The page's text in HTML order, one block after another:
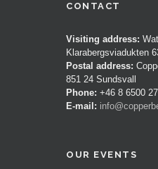
CONTACT
Visiting address:
Klarabergsviadukten
Postal address:
851 24 Sundsvall
Phone: +46 8 6500
E-mail:
OUR EVENTS